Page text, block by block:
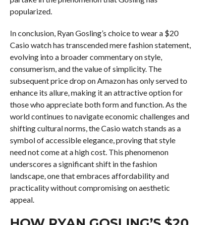
popularized.
In conclusion, Ryan Gosling’s choice to wear a $20
Casio watch has transcended mere fashion statement,
evolving into a broader commentary on style,
consumerism, and the value of simplicity. The
subsequent price drop on Amazon has only served to
enhance its allure, making it an attractive option for
those who appreciate both form and function. As the
world continues to navigate economic challenges and
shifting cultural norms, the Casio watch stands as a
symbol of accessible elegance, proving that style
need not come at a high cost. This phenomenon
underscores a significant shift in the fashion
landscape, one that embraces affordability and
practicality without compromising on aesthetic
appeal.